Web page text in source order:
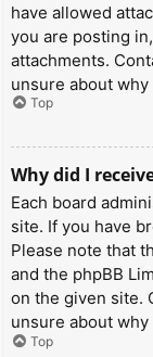
have allowed
you are posting
attachments.
unsure about
Top
Why did I
Each board
site. If you have
Please note that
and the phpBB
on the given site.
unsure about
Top